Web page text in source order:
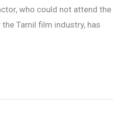
who could not attend the
Tamil film industry, has